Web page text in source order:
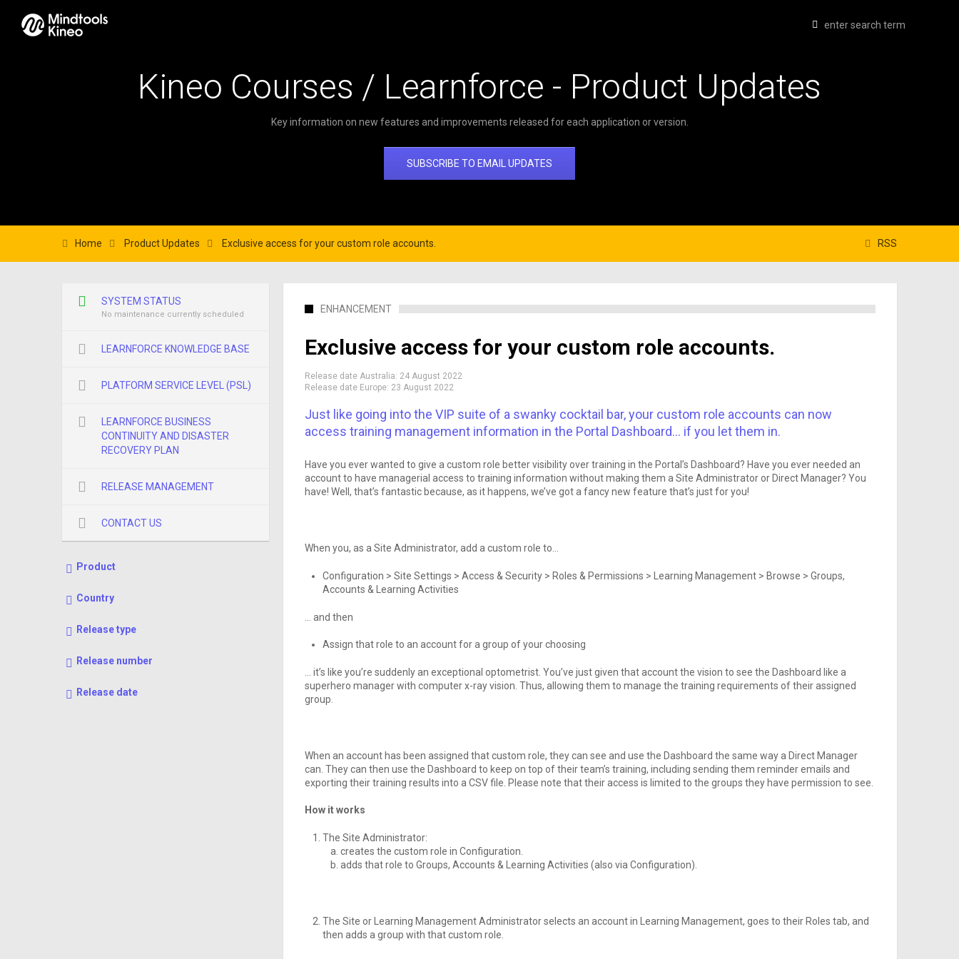
Kineo Courses / Learnforce - Product Updates
Key information on new features and improvements released for each application or version.
SUBSCRIBE TO EMAIL UPDATES
RSS
Home Product Updates Exclusive access for your custom role accounts.
ENHANCEMENT
Exclusive access for your custom role accounts.
Release date Australia: 24 August 2022
Release date Europe: 23 August 2022
Just like going into the VIP suite of a swanky cocktail bar, your custom role accounts can now
access training management information in the Portal Dashboard… if you let them in.
Have you ever wanted to give a custom role better visibility over training in the Portal’s Dashboard? Have you ever needed an
account to have managerial access to training information without making them a Site Administrator or Direct Manager? You
have! Well, that’s fantastic because, as it happens, we’ve got a fancy new feature that’s just for you!
When you, as a Site Administrator, add a custom role to…
Configuration > Site Settings > Access & Security > Roles & Permissions > Learning Management > Browse > Groups,
Accounts & Learning Activities
… and then
Assign that role to an account for a group of your choosing
… it’s like you’re suddenly an exceptional optometrist. You’ve just given that account the vision to see the Dashboard like a
superhero manager with computer x-ray vision. Thus, allowing them to manage the training requirements of their assigned
group.
When an account has been assigned that custom role, they can see and use the Dashboard the same way a Direct Manager
can. They can then use the Dashboard to keep on top of their team’s training, including sending them reminder emails and
exporting their training results into a CSV file. Please note that their access is limited to the groups they have permission to see.
How it works
The Site Administrator:
creates the custom role in Configuration.
adds that role to Groups, Accounts & Learning Activities (also via Configuration).
The Site or Learning Management Administrator selects an account in Learning Management, goes to their Roles tab, and
then adds a group with that custom role.
SYSTEM STATUS
No maintenance currently scheduled
LEARNFORCE KNOWLEDGE BASE
PLATFORM SERVICE LEVEL (PSL)
LEARNFORCE BUSINESS
CONTINUITY AND DISASTER
RECOVERY PLAN
RELEASE MANAGEMENT
CONTACT US
Product
Country
Release type
Release number
Release date